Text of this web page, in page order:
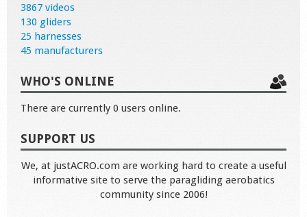
3867 videos
130 gliders
25 harnesses
45 manufacturers
WHO'S ONLINE
There are currently 0 users online.
SUPPORT US
We, at justACRO.com are working hard to create a useful
informative site to serve the paragliding aerobatics
community since 2006!